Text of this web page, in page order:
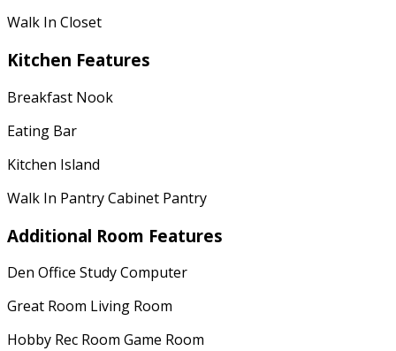
Walk In Closet
Kitchen Features
Breakfast Nook
Eating Bar
Kitchen Island
Walk In Pantry Cabinet Pantry
Additional Room Features
Den Office Study Computer
Great Room Living Room
Hobby Rec Room Game Room